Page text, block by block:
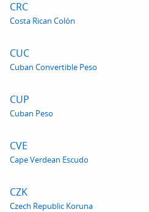
CRC
Costa Rican Colón
CUC
Cuban Convertible Peso
CUP
Cuban Peso
CVE
Cape Verdean Escudo
CZK
Czech Republic Koruna